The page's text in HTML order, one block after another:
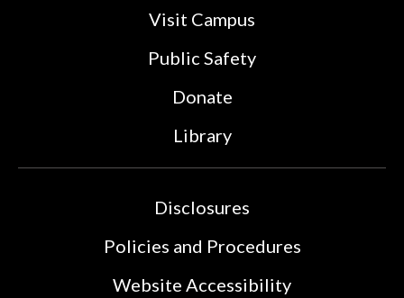
Visit Campus
Public Safety
Donate
Library
Disclosures
Policies and Procedures
Website Accessibility